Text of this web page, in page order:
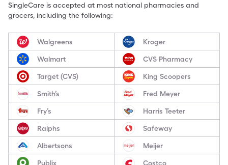
SingleCare is accepted at most national pharmacies and
grocers, including the following:
Walgreens Kroger
Walmart CVS Pharmacy
Target (CVS) King Scoopers
Smith’s Fred Meyer
Fry’s Harris Teeter
Ralphs Safeway
Albertsons Meijer
Publix Costco